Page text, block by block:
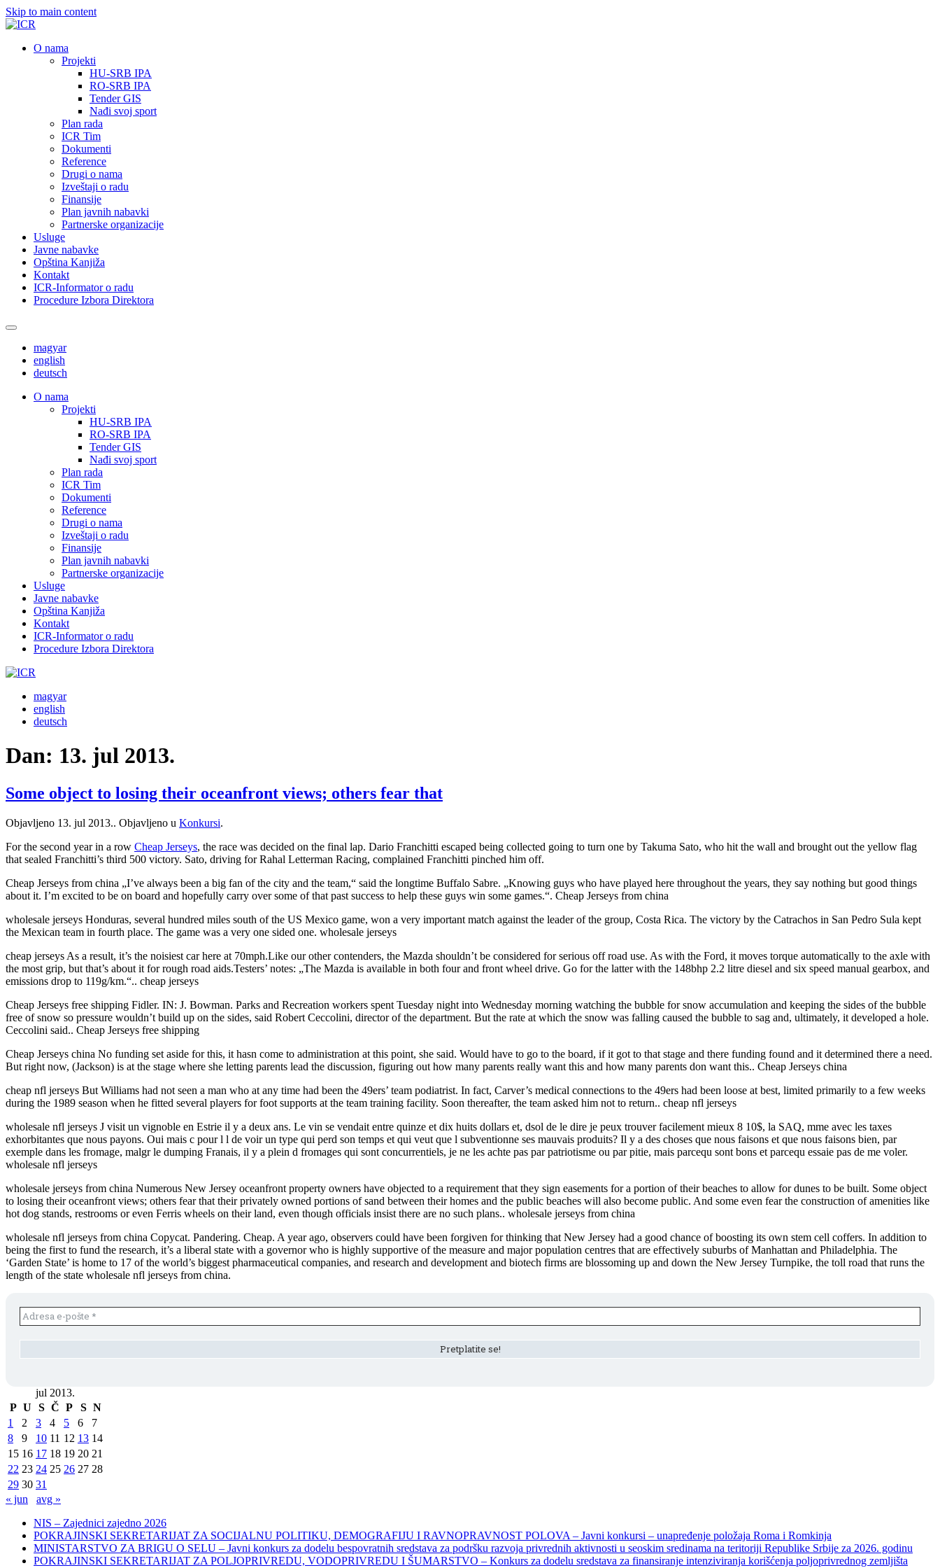
Skip to main content
О nama
Projekti
HU-SRB IPA
RO-SRB IPA
Tender GIS
Nađi svoj sport
Plan rada
ICR Tim
Dokumenti
Reference
Drugi o nama
Izveštaji o radu
Finansije
Plan javnih nabavki
Partnerske organizacije
Usluge
Javne nabavke
Opština Kanjiža
Kontakt
ICR-Informator o radu
Procedure Izbora Direktora
magyar
english
deutsch
О nama
Projekti
HU-SRB IPA
RO-SRB IPA
Tender GIS
Nađi svoj sport
Plan rada
ICR Tim
Dokumenti
Reference
Drugi o nama
Izveštaji o radu
Finansije
Plan javnih nabavki
Partnerske organizacije
Usluge
Javne nabavke
Opština Kanjiža
Kontakt
ICR-Informator o radu
Procedure Izbora Direktora
magyar
english
deutsch
Dan: 13. jul 2013.
Some object to losing their oceanfront views; others fear that
Objavljeno 13. jul 2013.. Objavljeno u Konkursi.
For the second year in a row Cheap Jerseys, the race was decided on the final lap. Dario Franchitti escaped being collected going to turn one by Takuma Sato, who hit the wall and brought out the yellow flag
that sealed Franchitti’s third 500 victory. Sato, driving for Rahal Letterman Racing, complained Franchitti pinched him off.
Cheap Jerseys from china „I’ve always been a big fan of the city and the team,“ said the longtime Buffalo Sabre. „Knowing guys who have played here throughout the years, they say nothing but good things
about it. I’m excited to be on board and hopefully carry over some of that past success to help these guys win some games.“. Cheap Jerseys from china
wholesale jerseys Honduras, several hundred miles south of the US Mexico game, won a very important match against the leader of the group, Costa Rica. The victory by the Catrachos in San Pedro Sula kept
the Mexican team in fourth place. The game was a very one sided one. wholesale jerseys
cheap jerseys As a result, it’s the noisiest car here at 70mph.Like our other contenders, the Mazda shouldn’t be considered for serious off road use. As with the Ford, it moves torque automatically to the axle with
the most grip, but that’s about it for rough road aids.Testers’ notes: „The Mazda is available in both four and front wheel drive. Go for the latter with the 148bhp 2.2 litre diesel and six speed manual gearbox, and
emissions drop to 119g/km.“.. cheap jerseys
Cheap Jerseys free shipping Fidler. IN: J. Bowman. Parks and Recreation workers spent Tuesday night into Wednesday morning watching the bubble for snow accumulation and keeping the sides of the bubble
free of snow so pressure wouldn’t build up on the sides, said Robert Ceccolini, director of the department. But the rate at which the snow was falling caused the bubble to sag and, ultimately, it developed a hole.
Ceccolini said.. Cheap Jerseys free shipping
Cheap Jerseys china No funding set aside for this, it hasn come to administration at this point, she said. Would have to go to the board, if it got to that stage and there funding found and it determined there a need.
But right now, (Jackson) is at the stage where she letting parents lead the discussion, figuring out how many parents really want this and how many parents don want this.. Cheap Jerseys china
cheap nfl jerseys But Williams had not seen a man who at any time had been the 49ers’ team podiatrist. In fact, Carver’s medical connections to the 49ers had been loose at best, limited primarily to a few weeks
during the 1989 season when he fitted several players for foot supports at the team training facility. Soon thereafter, the team asked him not to return.. cheap nfl jerseys
wholesale nfl jerseys J visit un vignoble en Estrie il y a deux ans. Le vin se vendait entre quinze et dix huits dollars et, dsol de le dire je peux trouver facilement mieux 8 10$, la SAQ, mme avec les taxes
exhorbitantes que nous payons. Oui mais c pour l l de voir un type qui perd son temps et qui veut que l subventionne ses mauvais produits? Il y a des choses que nous faisons et que nous faisons bien, par
exemple dans les fromage, malgr le dumping Franais, il y a plein d fromages qui sont concurrentiels, je ne les achte pas par patriotisme ou par pitie, mais parcequ sont bons et parcequ essaie pas de me voler.
wholesale nfl jerseys
wholesale jerseys from china Numerous New Jersey oceanfront property owners have objected to a requirement that they sign easements for a portion of their beaches to allow for dunes to be built. Some object
to losing their oceanfront views; others fear that their privately owned portions of sand between their homes and the public beaches will also become public. And some even fear the construction of amenities like
hot dog stands, restrooms or even Ferris wheels on their land, even though officials insist there are no such plans.. wholesale jerseys from china
wholesale nfl jerseys from china Copycat. Pandering. Cheap. A year ago, observers could have been forgiven for thinking that New Jersey had a good chance of boosting its own stem cell coffers. In addition to
being the first to fund the research, it’s a liberal state with a governor who is highly supportive of the measure and major population centres that are effectively suburbs of Manhattan and Philadelphia. The
‘Garden State’ is home to 17 of the world’s biggest pharmaceutical companies, and research and development and biotech firms are blossoming up and down the New Jersey Turnpike, the toll road that runs the
length of the state wholesale nfl jerseys from china.
jul 2013.
P U S Č P S N
1
2 3 4 5 6
7
8
9 10 11 12 13 14
15 16 17 18 19 20 21
22 23 24 25 26 27 28
29 30 31
« jun
avg »
NIS – Zajednici zajedno 2026
POKRAJINSKI SEKRETARIJAT ZA SOCIJALNU POLITIKU, DEMOGRAFIJU I RAVNOPRAVNOST POLOVA – Javni konkursi – unapređenje položaja Roma i Romkinja
MINISTARSTVO ZA BRIGU O SELU – Javni konkurs za dodelu bespovratnih sredstava za podršku razvoja privrednih aktivnosti u seoskim sredinama na teritoriji Republike Srbije za 2026. godinu
POKRAJINSKI SEKRETARIJAT ZA POLJOPRIVREDU, VODOPRIVREDU I ŠUMARSTVO – Konkurs za dodelu sredstava za finansiranje intenziviranja korišćenja poljoprivrednog zemljišta